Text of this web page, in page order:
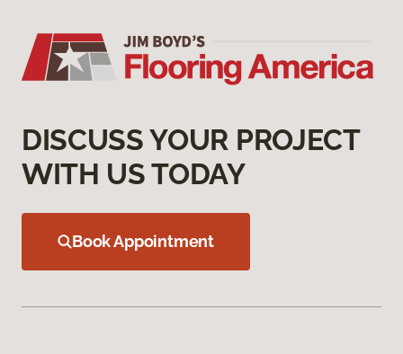
DISCUSS YOUR PROJECT
WITH US TODAY
Book Appointment